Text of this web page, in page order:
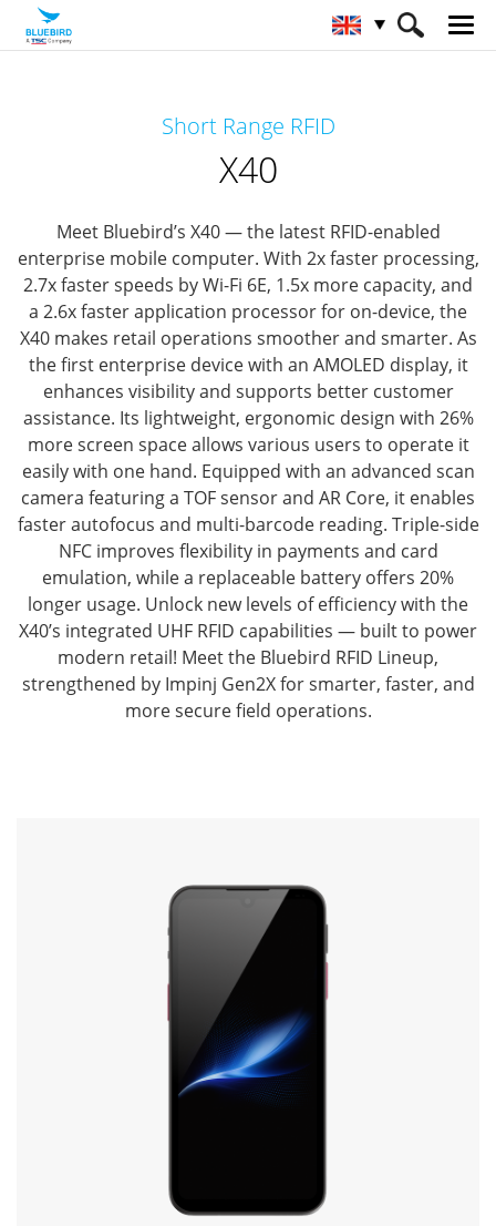
X40
Short Range RFID
X40
Meet Bluebird’s X40 — the latest RFID-enabled
enterprise mobile computer. With 2x faster processing,
2.7x faster speeds by Wi-Fi 6E, 1.5x more capacity, and
a 2.6x faster application processor for on-device, the
X40 makes retail operations smoother and smarter. As
the first enterprise device with an AMOLED display, it
enhances visibility and supports better customer
assistance. Its lightweight, ergonomic design with 26%
more screen space allows various users to operate it
easily with one hand. Equipped with an advanced scan
camera featuring a TOF sensor and AR Core, it enables
faster autofocus and multi-barcode reading. Triple-side
NFC improves flexibility in payments and card
emulation, while a replaceable battery offers 20%
longer usage. Unlock new levels of efficiency with the
X40’s integrated UHF RFID capabilities — built to power
modern retail! Meet the Bluebird RFID Lineup,
strengthened by Impinj Gen2X for smarter, faster, and
more secure field operations.